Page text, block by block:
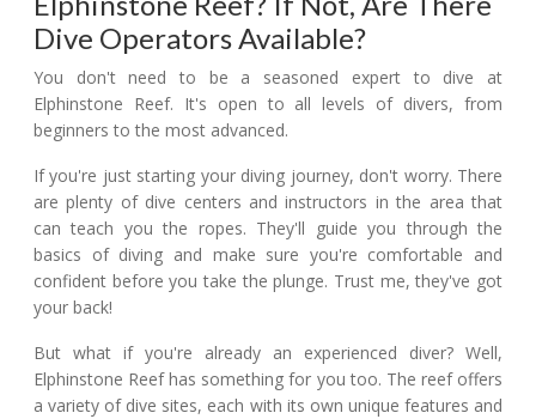
Dive Operators Available?
You don't need to be a seasoned expert to dive at
Elphinstone Reef. It's open to all levels of divers, from
beginners to the most advanced.
If you're just starting your diving journey, don't worry. There
are plenty of dive centers and instructors in the area that
can teach you the ropes. They'll guide you through the
basics of diving and make sure you're comfortable and
confident before you take the plunge. Trust me, they've got
your back!
But what if you're already an experienced diver? Well,
Elphinstone Reef has something for you too. The reef offers
a variety of dive sites, each with its own unique features and